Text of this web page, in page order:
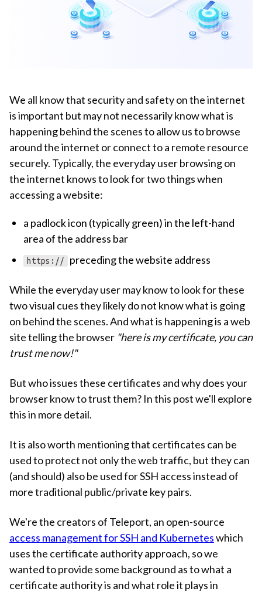
We all know that security and safety on the internet
is important but may not necessarily know what is
happening behind the scenes to allow us to browse
around the internet or connect to a remote resource
securely. Typically, the everyday user browsing on
the internet knows to look for two things when
accessing a website:
a padlock icon (typically green) in the left-hand
area of the address bar
https:// preceding the website address
While the everyday user may know to look for these
two visual cues they likely do not know what is going
on behind the scenes. And what is happening is a web
site telling the browser "here is my certificate, you can
trust me now!"
But who issues these certificates and why does your
browser know to trust them? In this post we'll explore
this in more detail.
It is also worth mentioning that certificates can be
used to protect not only the web traffic, but they can
(and should) also be used for SSH access instead of
more traditional public/private key pairs.
We're the creators of Teleport, an open-source
access management for SSH and Kuberneteswhich
uses the certificate authority approach, so we
wanted to provide some background as to what a
certificate authority is and what role it plays in